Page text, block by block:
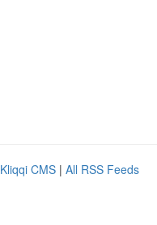
Kliqqi CMS | All RSS Feeds